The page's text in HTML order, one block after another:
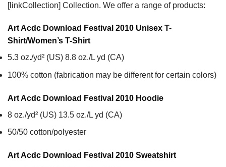
[linkCollection] Collection. We offer a range of products:
Art Acdc Download Festival 2010 Unisex T-
Shirt/Women’s T-Shirt
5.3 oz./yd² (US) 8.8 oz./L yd (CA)
100% cotton (fabrication may be different for certain colors)
Art Acdc Download Festival 2010 Hoodie
8 oz./yd² (US) 13.5 oz./L yd (CA)
50/50 cotton/polyester
Art Acdc Download Festival 2010 Sweatshirt